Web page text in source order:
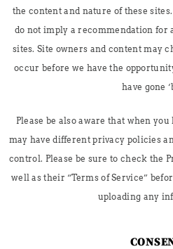
the content and nature of these
do not imply a recommendation for
sites. Site owners and content may
occur before we have the
have gone
Please be also aware that when
may have different privacy policies
control. Please be sure to check the
well as their “Terms of Service”
uploading any